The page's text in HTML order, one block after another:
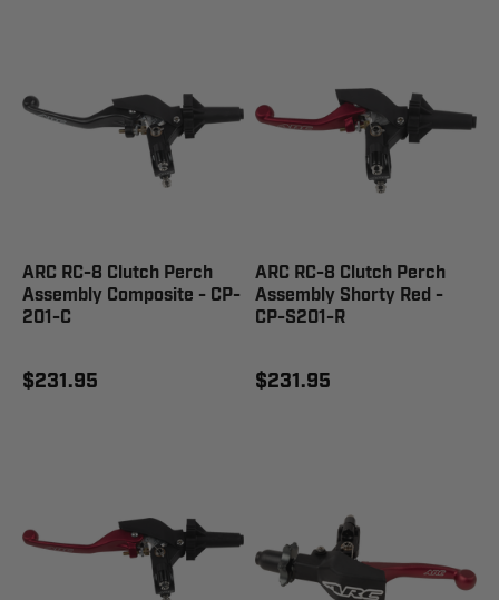
ARC RC-8 Clutch Perch
Assembly Composite - CP-
201-C
$231.95
ARC RC-8 Clutch Perch
Assembly Shorty Red -
CP-S201-R
$231.95